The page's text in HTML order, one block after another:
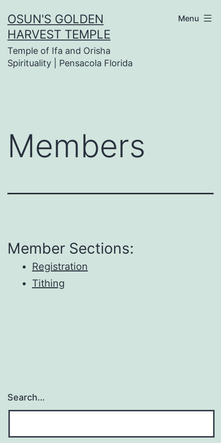
to
content
OSUN'S GOLDEN
HARVEST TEMPLE
Temple of Ifa and Orisha
Spirituality | Pensacola Florida
Menu
Members
Member Sections:
Registration
Tithing
Search…